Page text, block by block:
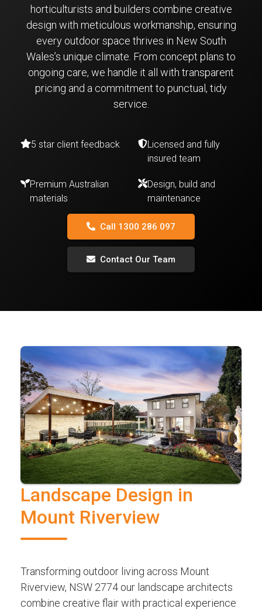
horticulturists and builders combine creative
design with meticulous workmanship, ensuring
every outdoor space thrives in New South
Wales’s unique climate. From concept plans to
ongoing care, we handle it all with transparent
pricing and a commitment to punctual, tidy
service.
5 star client feedback
Licensed and fully
insured team
Premium Australian
materials
Design, build and
maintenance
Call 1300 286 097
Contact Our Team
Landscape Design in
Mount Riverview
Transforming outdoor living across Mount
Riverview, NSW 2774 our landscape architects
combine creative flair with practical experience